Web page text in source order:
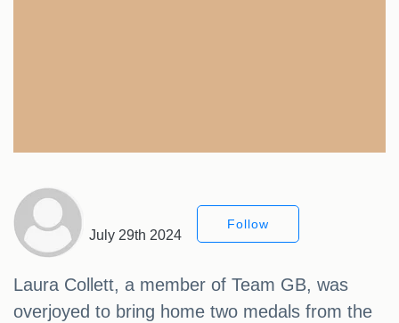
July 29th 2024
Follow
Laura Collett, a member of Team GB, was
overjoyed to bring home two medals from the